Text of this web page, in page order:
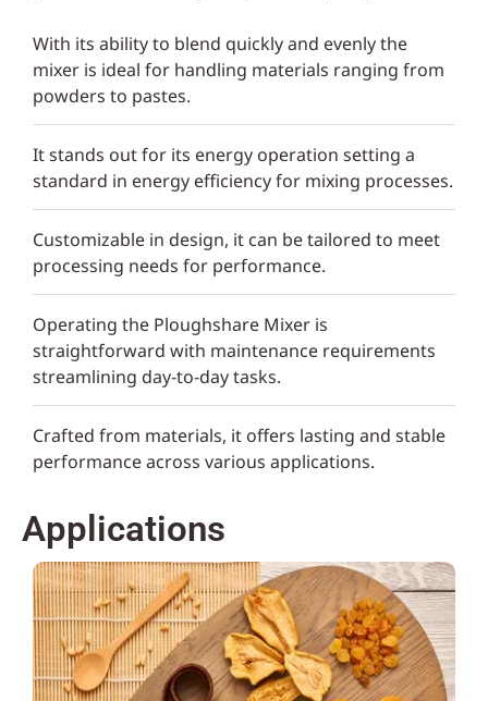
With its ability to blend quickly and evenly the
mixer is ideal for handling materials ranging from
powders to pastes.
It stands out for its energy operation setting a
standard in energy efficiency for mixing processes.
Customizable in design, it can be tailored to meet
processing needs for performance.
Operating the Ploughshare Mixer is
straightforward with maintenance requirements
streamlining day-to-day tasks.
Crafted from materials, it offers lasting and stable
performance across various applications.
Applications